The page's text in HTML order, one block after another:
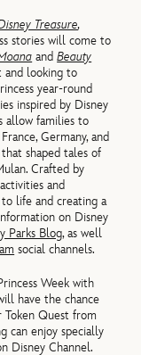
Treasure,
stories will come to
andBeauty
and looking to
year-round
inspired by Disney
allow families to
Germany, and
shaped tales of
Crafted by
and
life and creating a
on Disney
Parks Blog, as well
social channels.
Week with
have the chance
Quest from
can enjoy specially
Disney Channel.